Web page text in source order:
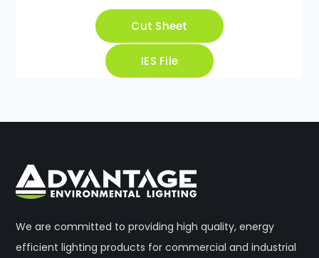
Cut Sheet
IES File
We are committed to providing high quality, energy
efficient lighting products for commercial and industrial